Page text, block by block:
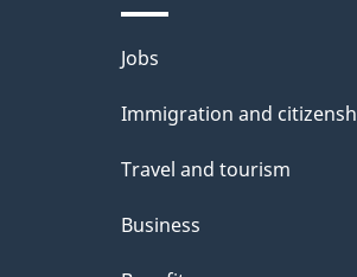
b
o
u
t
t
Themes
and
Jobs
Immigration and
Travel and tourism
Business